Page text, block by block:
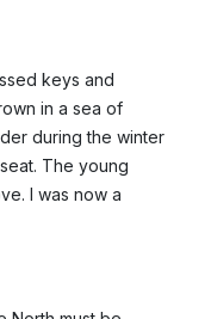
keys and
in a sea of
during the winter
The young
I was now a